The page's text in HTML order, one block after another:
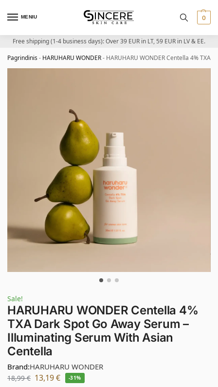
MENIU 0
Free shipping (1-4 business days): Over 39 EUR in LT, 59 EUR in LV & EE.
Pagrindinis- HARUHARU WONDER- HARUHARU WONDER Centella 4%
Sale!
HARUHARU WONDER Centella 4%
TXA Dark Spot Go Away Serum –
Illuminating Serum With Asian
Centella
Brand:HARUHARU WONDER
18,99€ 13,19€ -31%